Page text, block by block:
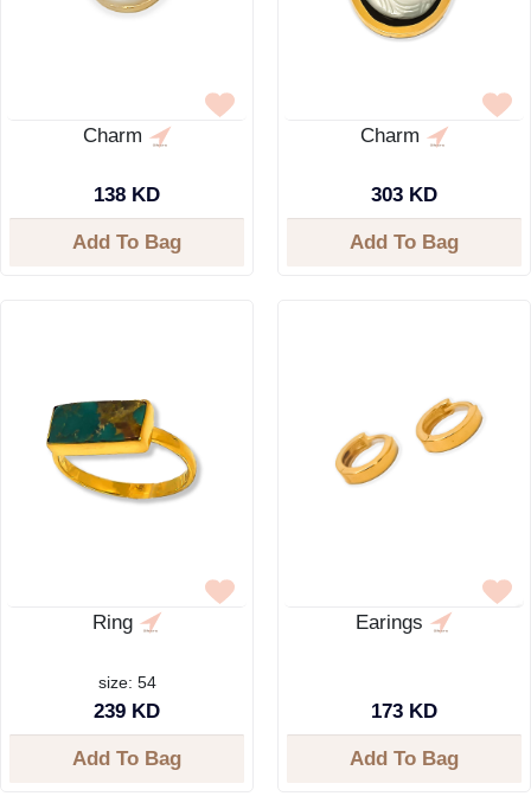
Charm
138 KD
Add To Bag
Charm
303 KD
Add To Bag
Ring
size: 54
239 KD
Add To Bag
Earings
173 KD
Add To Bag